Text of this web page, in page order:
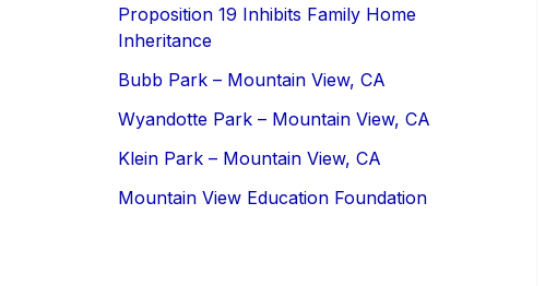
Proposition 19 Inhibits Family Home
Inheritance
Bubb Park – Mountain View, CA
Wyandotte Park – Mountain View, CA
Klein Park – Mountain View, CA
Mountain View Education Foundation